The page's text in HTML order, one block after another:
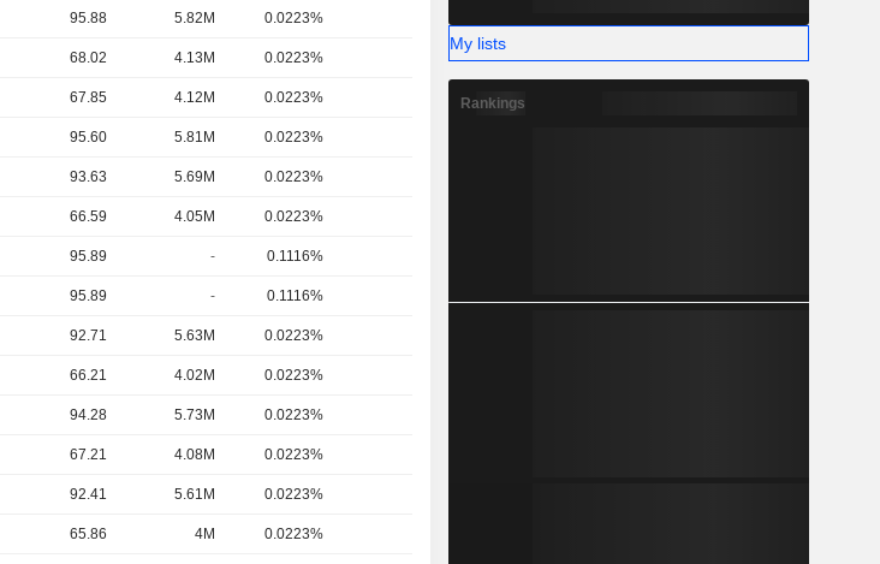
95.88 5.82M 0.0223%
68.02 4.13M 0.0223%
67.85 4.12M 0.0223%
95.60 5.81M 0.0223%
93.63 5.69M 0.0223%
66.59 4.05M 0.0223%
95.89 - 0.1116%
95.89 - 0.1116%
92.71 5.63M 0.0223%
66.21 4.02M 0.0223%
94.28 5.73M 0.0223%
67.21 4.08M 0.0223%
92.41 5.61M 0.0223%
65.86 4M 0.0223%
My lists
Rankings